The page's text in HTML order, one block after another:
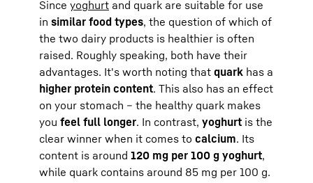
Since yoghurt and quark are suitable for use
in similar food types, the question of which of
the two dairy products is healthier is often
raised. Roughly speaking, both have their
advantages. It's worth noting that quark has a
higher protein content. This also has an effect
on your stomach – the healthy quark makes
you feel full longer. In contrast, yoghurt is the
clear winner when it comes to calcium. Its
content is around 120 mg per 100 g yoghurt,
while quark contains around 85 mg per 100 g.